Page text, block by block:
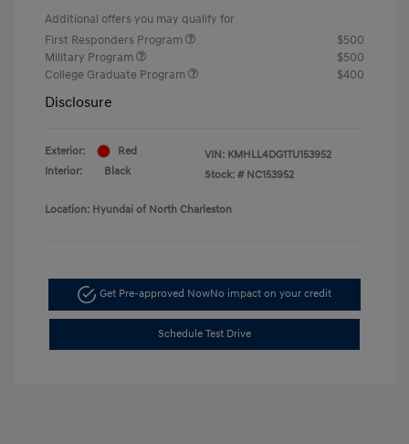
Additional offers you may qualify for
First Responders Program
$500
Military Program
$500
College Graduate Program
$400
Disclosure
Exterior:
Red
Interior:
Black
VIN: KMHLL4DG1TU153952
Stock: # NC153952
Location: Hyundai of North Charleston
Get Pre-approved NowNo impact on your credit
Schedule Test Drive